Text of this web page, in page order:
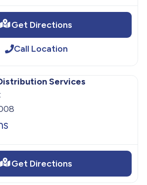
Get Directions
Call Location
Services
Get Directions